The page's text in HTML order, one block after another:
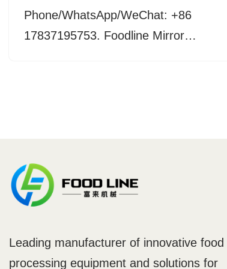
Phone/WhatsApp/WeChat: +86
17837195753. Foodline Mirror…
Leading manufacturer of innovative food
processing equipment and solutions for